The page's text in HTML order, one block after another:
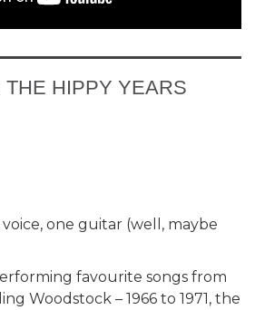
THE HIPPY YEARS
one guitar (well, maybe
favourite songs from
Woodstock – 1966 to 1971, the